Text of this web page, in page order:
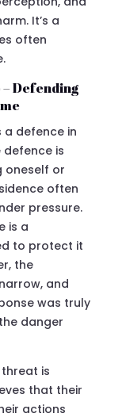
It’s a
often
Defending
a defence in
is
oneself or
often
pressure.
is a
to protect it
the
and
was truly
danger
is
that their
actions